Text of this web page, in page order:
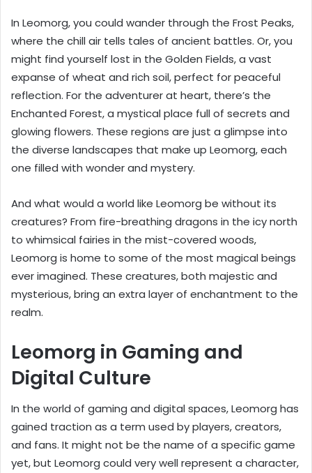
In Leomorg, you could wander through the Frost Peaks,
where the chill air tells tales of ancient battles. Or, you
might find yourself lost in the Golden Fields, a vast
expanse of wheat and rich soil, perfect for peaceful
reflection. For the adventurer at heart, there’s the
Enchanted Forest, a mystical place full of secrets and
glowing flowers. These regions are just a glimpse into
the diverse landscapes that make up Leomorg, each
one filled with wonder and mystery.
And what would a world like Leomorg be without its
creatures? From fire-breathing dragons in the icy north
to whimsical fairies in the mist-covered woods,
Leomorg is home to some of the most magical beings
ever imagined. These creatures, both majestic and
mysterious, bring an extra layer of enchantment to the
realm.
Leomorg in Gaming and
Digital Culture
In the world of gaming and digital spaces, Leomorg has
gained traction as a term used by players, creators,
and fans. It might not be the name of a specific game
yet, but Leomorg could very well represent a character,